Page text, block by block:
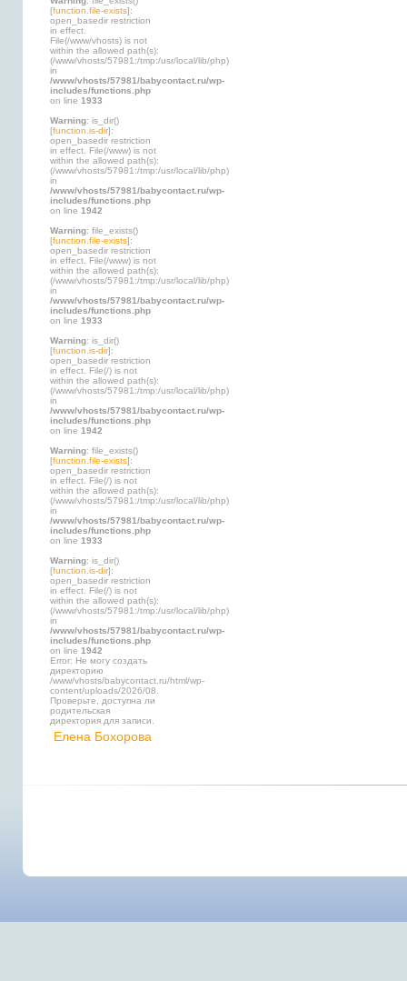
[function.file-exists]:
open_basedir restriction
in effect.
File(/www/vhosts) is not
within the allowed path(s):
(/www/vhosts/57981:/tmp:/usr/local/lib/php)
in
/www/vhosts/57981/babycontact.ru/wp-
includes/functions.php
on line 1933
Warning: is_dir()
[function.is-dir]:
open_basedir restriction
in effect. File(/www) is not
within the allowed path(s):
(/www/vhosts/57981:/tmp:/usr/local/lib/php)
in
/www/vhosts/57981/babycontact.ru/wp-
includes/functions.php
on line 1942
Warning: file_exists()
[function.file-exists]:
open_basedir restriction
in effect. File(/www) is not
within the allowed path(s):
(/www/vhosts/57981:/tmp:/usr/local/lib/php)
in
/www/vhosts/57981/babycontact.ru/wp-
includes/functions.php
on line 1933
Warning: is_dir()
[function.is-dir]:
open_basedir restriction
in effect. File(/) is not
within the allowed path(s):
(/www/vhosts/57981:/tmp:/usr/local/lib/php)
in
/www/vhosts/57981/babycontact.ru/wp-
includes/functions.php
on line 1942
Warning: file_exists()
[function.file-exists]:
open_basedir restriction
in effect. File(/) is not
within the allowed path(s):
(/www/vhosts/57981:/tmp:/usr/local/lib/php)
in
/www/vhosts/57981/babycontact.ru/wp-
includes/functions.php
on line 1933
Warning: is_dir()
[function.is-dir]:
open_basedir restriction
in effect. File(/) is not
within the allowed path(s):
(/www/vhosts/57981:/tmp:/usr/local/lib/php)
in
/www/vhosts/57981/babycontact.ru/wp-
includes/functions.php
on line 1942
Error: Не могу создать
директорию
/www/vhosts/babycontact.ru/html/wp-
content/uploads/2026/08.
Проверьте, доступна ли
родительская
директория для записи.
Елена Бохорова